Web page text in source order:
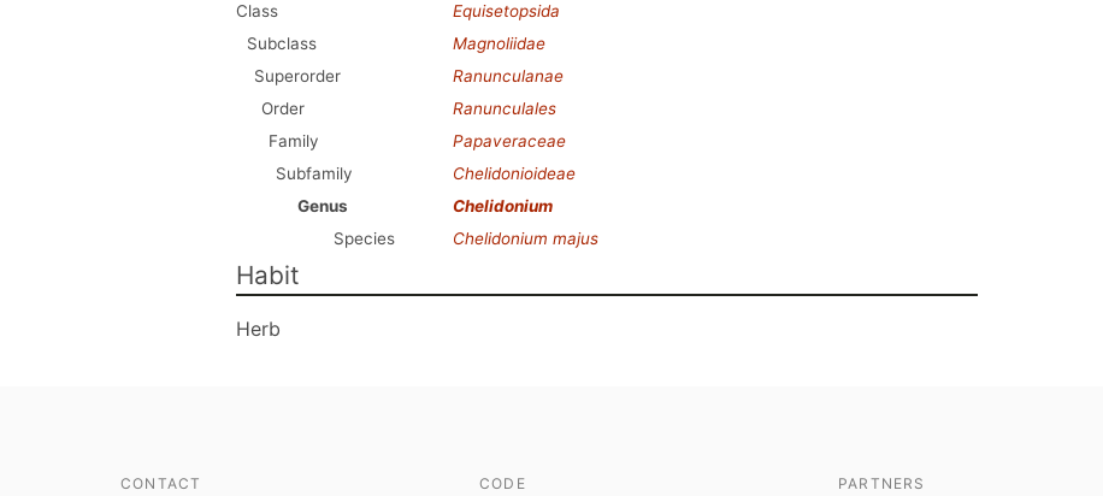
Class
Equisetopsida
Subclass
Magnoliidae
Superorder
Ranunculanae
Order
Ranunculales
Family
Papaveraceae
Subfamily
Chelidonioideae
Genus
Chelidonium
Species
Chelidonium majus
Habit
Herb
CONTACT CODE PARTNERS